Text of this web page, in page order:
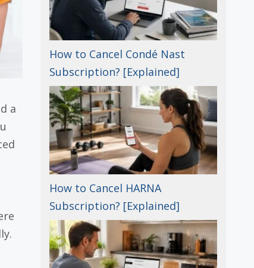
a
How to Cancel Condé Nast
Subscription? [Explained]
How to Cancel HARNA
Subscription? [Explained]